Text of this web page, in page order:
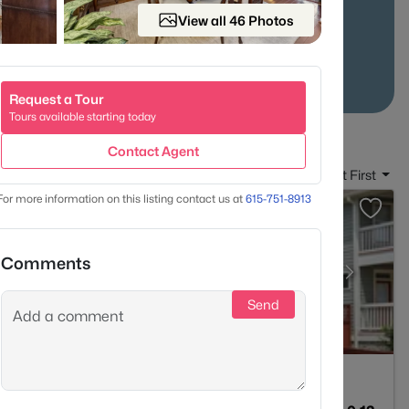
of distinctneighborhoods.
Condo Market Stats
Date: Newest First
View all 46 Photos
Request a Tour
Tours available starting today
Contact Agent
more information on this listing contact us at 615-751-8913
Comments
Send